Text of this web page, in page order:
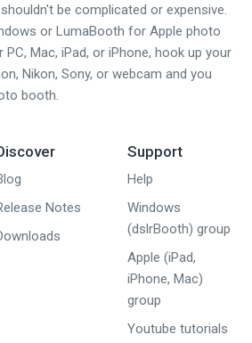
be complicated or expensive.
or LumaBooth for Apple photo
Mac, iPad, or iPhone, hook up your
Nikon, Sony, or webcam and you
booth.
Notes
Support
Help
Windows
(dslrBooth) group
Apple (iPad,
iPhone, Mac)
group
Youtube tutorials